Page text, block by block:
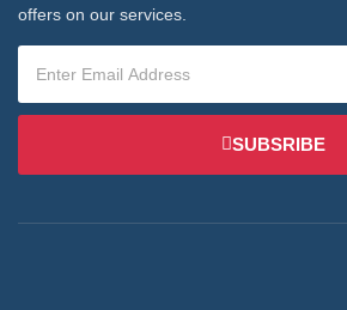
offers on our services.
SUBSRIBE